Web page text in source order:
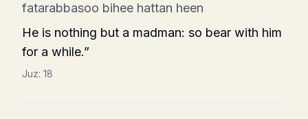
fatarabbasoo bihee hattan heen
He is nothing but a madman: so bear with him
for a while.”
Juz: 18